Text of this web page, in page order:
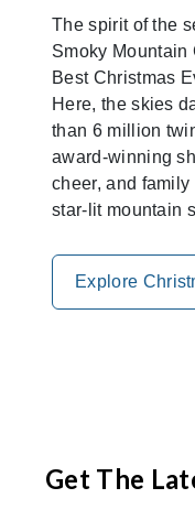
The spirit of the
Smoky Mountain
Best Christmas
Here, the skies
than 6 million
award-winning
cheer, and
star-lit mountain
Explore
Get The